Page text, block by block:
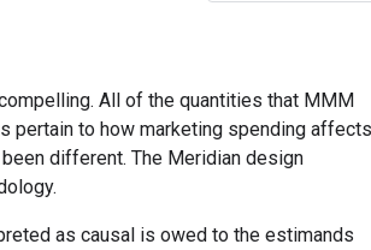
All of the quantities that MMM
pertain to how marketing spending affects
different. The Meridian design
as causal is owed to the estimands